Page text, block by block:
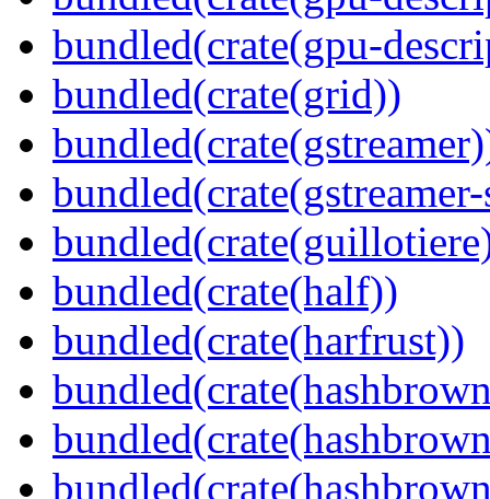
bundled(crate(gpu-
bundled(crate(grid))
bundled(crate(half))
bundled(crate(harfrust))